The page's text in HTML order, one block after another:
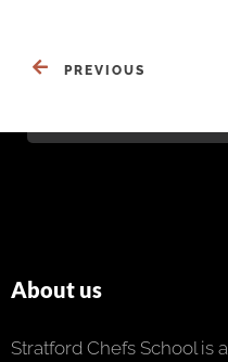
PREVIOUS
About us
Stratford Chefs School is